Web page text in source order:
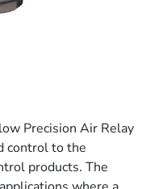
Precision Air Relay
control to the
products. The